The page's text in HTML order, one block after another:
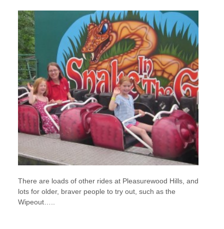
There are loads of other rides at Pleasurewood Hills, and
lots for older, braver people to try out, such as the
Wipeout…..